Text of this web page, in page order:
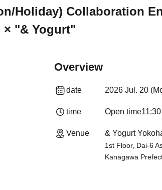
Holiday) Collaboration
× "& Yogurt"
Overview
date 2026 Jul. 20
time Open time11:30
Venue & Yogurt
1st Floor, Dai-6
Kanagawa